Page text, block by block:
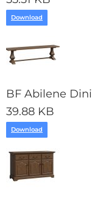
Download
BF Abilene
39.88 KB
Download